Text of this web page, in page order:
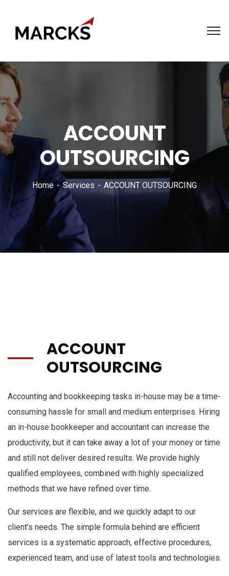
ACCOUNT
OUTSOURCING
Home Services ACCOUNT OUTSOURCING
ACCOUNT
OUTSOURCING
Accounting and bookkeeping tasks in-house may be a time-
consuming hassle for small and medium enterprises. Hiring
an in-house bookkeeper and accountant can increase the
productivity, but it can take away a lot of your money or time
and still not deliver desired results. We provide highly
qualified employees, combined with highly specialized
methods that we have refined over time.
Our services are flexible, and we quickly adapt to our
client’s needs. The simple formula behind are efficient
services is a systematic approach, effective procedures,
experienced team, and use of latest tools and technologies.